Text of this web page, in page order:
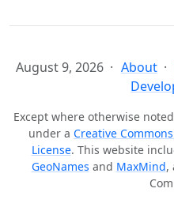
August 9, 2026 About
Except where otherwise
under a Creative
License. This website
GeoNames and MaxMind,